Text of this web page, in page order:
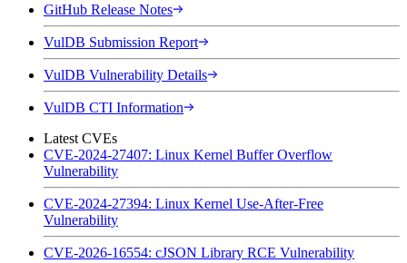
GitHub Release Notes
VulDB Submission Report
VulDB Vulnerability Details
VulDB CTI Information
Latest CVEs
CVE-2024-27407: Linux Kernel Buffer Overflow
Vulnerability
CVE-2024-27394: Linux Kernel Use-After-Free
Vulnerability
CVE-2026-16554: cJSON Library RCE Vulnerability